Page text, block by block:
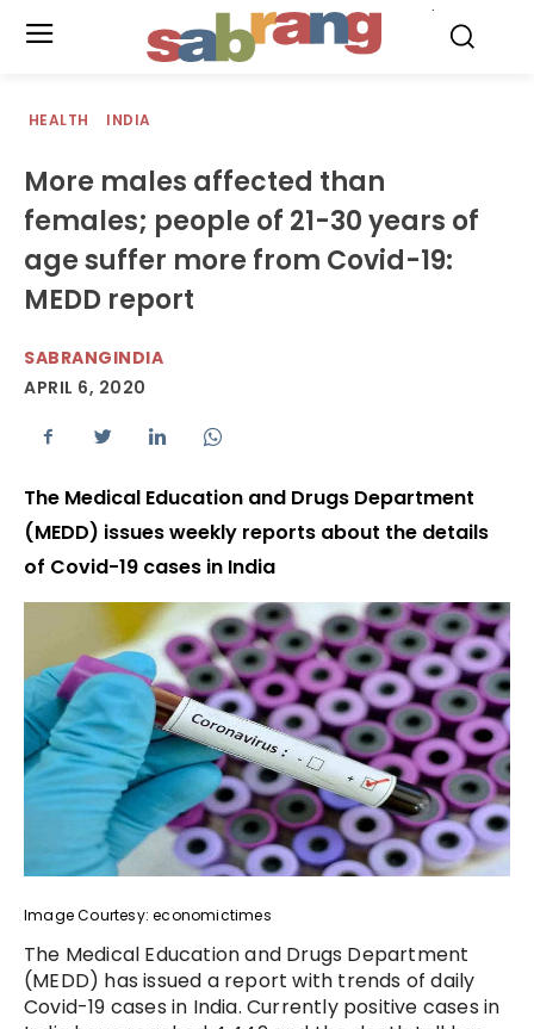
HEALTH INDIA
More males affected than
females; people of 21-30 years of
age suffer more from Covid-19:
MEDD report
SABRANGINDIA
APRIL 6, 2020
The Medical Education and Drugs Department
(MEDD) issues weekly reports about the details
of Covid-19 cases in India
Image Courtesy: economictimes
The Medical Education and Drugs Department
(MEDD) has issued a report with trends of daily
Covid-19 cases in India. Currently positive cases in